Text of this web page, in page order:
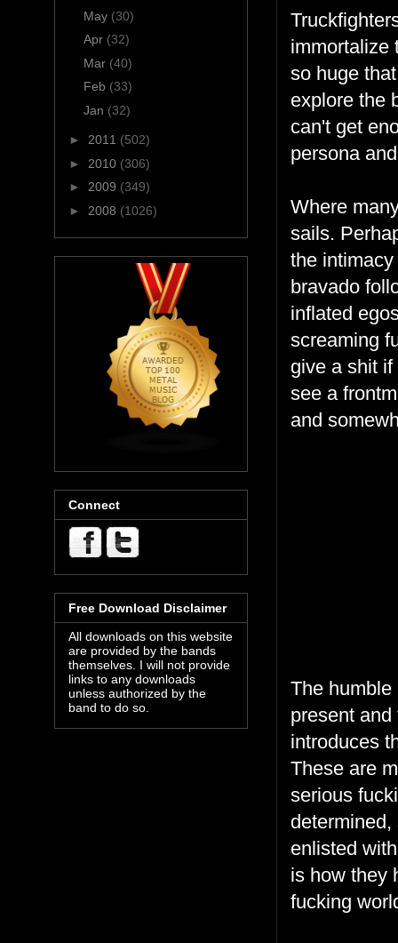
immortalize
so huge
explore the
can't get
persona
Where
sails.
the
bravado
inflated
screaming
give a shit
see a
and
The humble
present
introduces
These are
serious
enlisted
is how they
fucking
May (30)
Apr (32)
Mar (40)
Feb (33)
Jan (32)
► 2011 (502)
► 2010 (306)
► 2009 (349)
► 2008 (1026)
Connect
Free Download Disclaimer
All downloads on this website
are provided by the bands
themselves. I will not provide
links to any downloads
unless authorized by the
band to do so.